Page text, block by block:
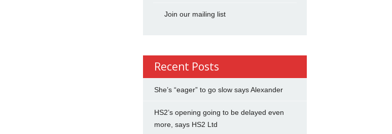
Join our mailing list
Recent Posts
She’s “eager” to go slow says Alexander
HS2’s opening going to be delayed even
more, says HS2 Ltd